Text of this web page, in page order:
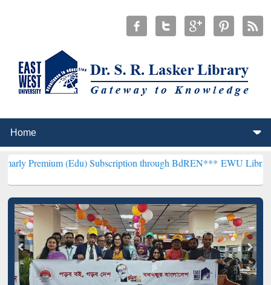
(Edu) Subscription through BdREN***EWU Library will